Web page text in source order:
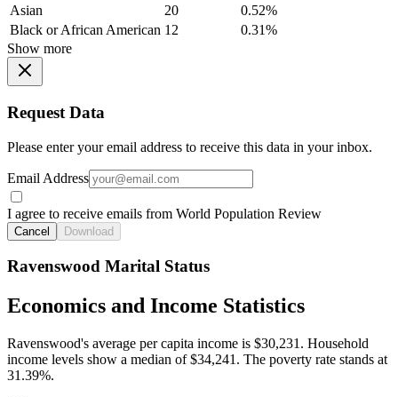
Asian
20
0.52%
Black or African American 12
0.31%
Show more
Request Data
Please enter your email address to receive this data in your inbox.
Email Address
I agree to receive emails from World Population Review
Cancel Download
Ravenswood Marital Status
Economics and Income Statistics
Ravenswood's average per capita income is $30,231. Household
income levels show a median of $34,241. The poverty rate stands at
31.39%.